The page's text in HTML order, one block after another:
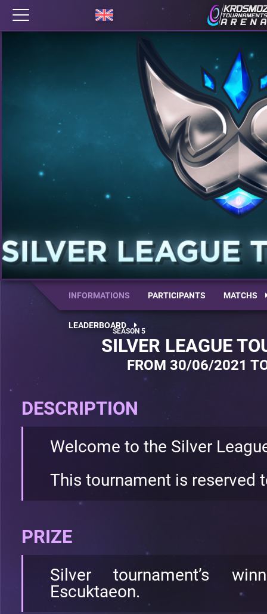
INFORMATIONS PARTICIPANTS MATCHS
LEADERBOARD
SILVER LEAGUE
FROM 30/06/2021
DESCRIPTION
Welcome to the Silver
This tournament is reserved
PRIZE
Silver tournament’s
Escuktaeon.